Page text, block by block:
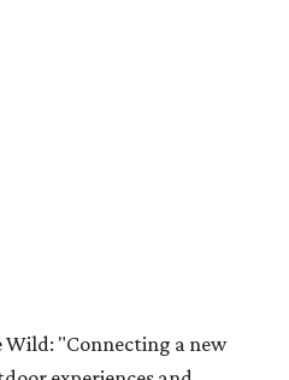
Wild: "Connecting a new